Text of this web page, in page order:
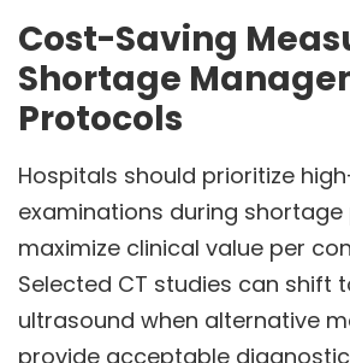
Cost-Saving
Shortage
Protocols
Hospitals should prioritize
examinations during
maximize clinical value per
Selected CT studies can shift
ultrasound when alternative
provide acceptable